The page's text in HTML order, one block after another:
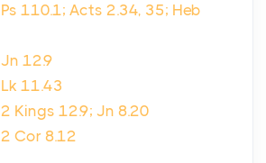
Ps 110.1; Acts 2.34, 35; Heb
Jn 12.9
Lk 11.43
2 Kings 12.9; Jn 8.20
2 Cor 8.12